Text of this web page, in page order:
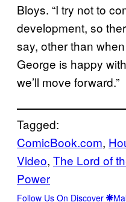
Bloys. “I try not to
development, so
say, other than
George is happy
we’ll move forward.”
Tagged:
ComicBook.com,
Video, The Lord of
Power
Follow Us On Discover